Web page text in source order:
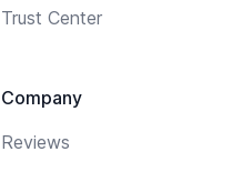
Trust Center
Company
Reviews